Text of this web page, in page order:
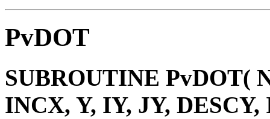
PvDOT
SUBROUTINE PvDOT(
INCX, Y, IY, JY, DESCY,